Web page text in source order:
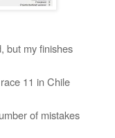
but my finishes
11 in Chile
of mistakes